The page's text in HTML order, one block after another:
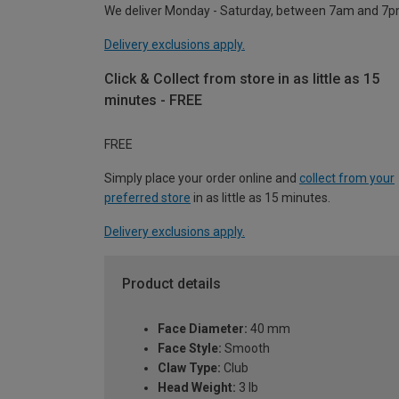
We deliver Monday - Saturday, between 7am and
Delivery exclusions apply.
Click & Collect from store in as little as 15
minutes - FREE
FREE
Simply place your order online and collect from your
preferred store in as little as 15 minutes.
Delivery exclusions apply.
Product details
Face Diameter: 40 mm
Face Style: Smooth
Claw Type: Club
Head Weight: 3 lb